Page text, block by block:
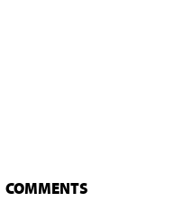
COMMENTS